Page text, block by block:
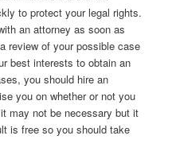
to protect your legal rights.
an attorney as soon as
review of your possible case
best interests to obtain an
you should hire an
you on whether or not you
may not be necessary but it
is free so you should take